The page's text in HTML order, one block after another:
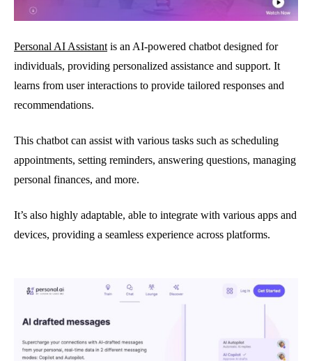
Personal AI Assistant is an AI-powered chatbot designed for
individuals, providing personalized assistance and support. It
learns from user interactions to provide tailored responses and
recommendations.
This chatbot can assist with various tasks such as scheduling
appointments, setting reminders, answering questions, managing
personal finances, and more.
It’s also highly adaptable, able to integrate with various apps and
devices, providing a seamless experience across platforms.